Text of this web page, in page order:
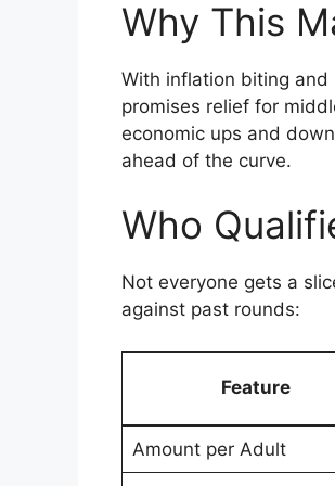
Why This
With inflation biting
promises relief for
economic ups and
ahead of the curve.
Who
Not everyone gets a
against past rounds:
Feature
Amount per Adult